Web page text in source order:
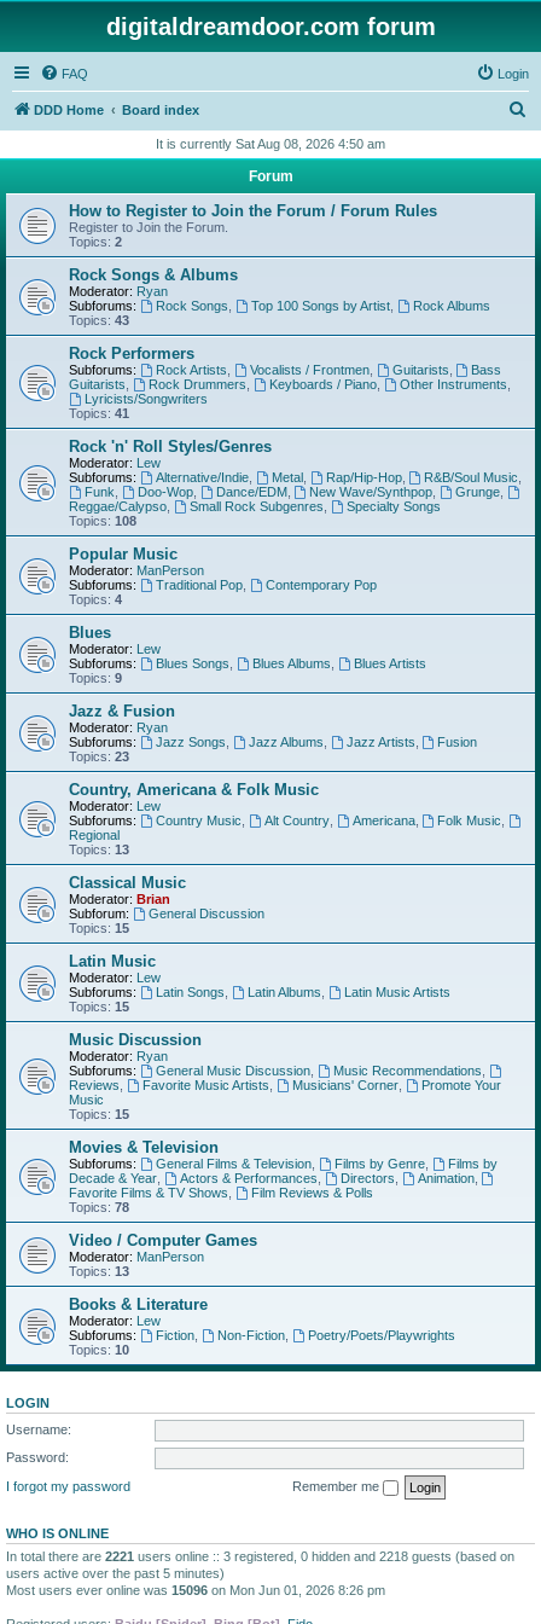
digitaldreamdoor.com forum
FAQ Login
DDD Home Board index
r
h
It is currently Sat Aug 08, 2026 4:50 am
Forum
How to Register to Join the Forum / Forum Rules
Register to Join the Forum.
Topics: 2
Rock Songs & Albums
Moderator: Ryan
Subforums:
Rock Songs Top 100 Songs by Artist,
Rock Albums
Topics: 43
Rock Performers
Subforums: Rock Artists Vocalists / Frontmen, Guitarists
Bass
Guitarists
Rock Drummers Keyboards / Piano, Other Instruments
Lyricists/Songwriters
Topics: 41
Rock 'n' Roll Styles/Genres
Moderator: Lew
Subforums:
Alternative/Indie, Metal, Rap/Hip-Hop, R&B/Soul Music
Funk
Doo-Wop, Dance/EDM, New Wave/Synthpop Grunge
Reggae/Calypso
Small Rock Subgenres
Specialty Songs
Topics: 108
Popular Music
Moderator: ManPerson
Subforums:
Traditional Pop,
Contemporary Pop
Topics: 4
Blues
Moderator: Lew
Subforums:
Blues Songs Blues Albums
Blues Artists
Topics: 9
Jazz & Fusion
Moderator: Ryan
Subforums:
Jazz Songs Jazz Albums Jazz Artists
Fusion
Topics: 23
Country, Americana & Folk Music
Moderator: Lew
Subforums:
Country Music Alt Country, Americana, Folk Music
Regional
Topics: 13
Classical Music
Moderator: Brian
Subforum:
General Discussion
Topics: 15
Latin Music
Moderator: Lew
Subforums:
Latin Songs Latin Albums
Latin Music Artists
Topics: 15
Music Discussion
Moderator: Ryan
Subforums:
General Music Discussion, Music Recommendations
Reviews
Favorite Music Artists Musicians' Corner,
Promote Your
Music
Topics: 15
Movies & Television
Subforums: General Films & Television, Films by Genre,
Films by
Decade & Year
Actors & Performances Directors Animation,
Favorite Films & TV Shows
Film Reviews & Polls
Topics: 78
Video / Computer Games
Moderator: ManPerson
Topics: 13
Books & Literature
Moderator: Lew
Subforums:
Fiction, Non-Fiction,
Poetry/Poets/Playwrights
Topics: 10
LOGIN
Username:
Password:
I forgot my password
Remember me
WHO IS ONLINE
In total there are 2221 users online :: 3 registered, 0 hidden and 2218 guests (based on
users active over the past 5 minutes)
Most users ever online was 15096 on Mon Jun 01, 2026 8:26 pm